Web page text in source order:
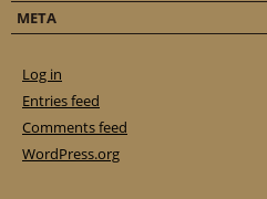
META
Log in
Entries feed
Comments feed
WordPress.org